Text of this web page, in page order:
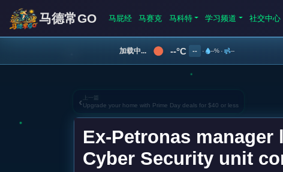
马德常GO 马屁经 马赛克 马科特 学习频道 社交中心
加载中... --°C -- · --% · --
‹ 上一篇
Upgrade your home with Prime Day deals for $40 or less
Ex-Petronas
Cyber Security unit